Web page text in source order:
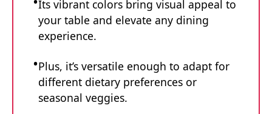
Its vibrant colors bring visual appeal to
your table and elevate any dining
experience.
Plus, it’s versatile enough to adapt for
different dietary preferences or
seasonal veggies.